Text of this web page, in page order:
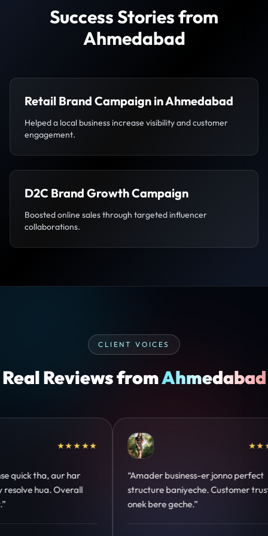
Success Stories from
Ahmedabad
Retail Brand Campaign in Ahmedabad
Helped a local business increase visibility and customer
engagement.
D2C Brand Growth Campaign
Boosted online sales through targeted influencer
collaborations.
CLIENT VOICES
Real Reviews fromAhmedabad
★★★★★
jonno perfect
Customer trust
“Design hatke hai aur conversion focus
clear hai. Paid ads ka output bhi
hua.”